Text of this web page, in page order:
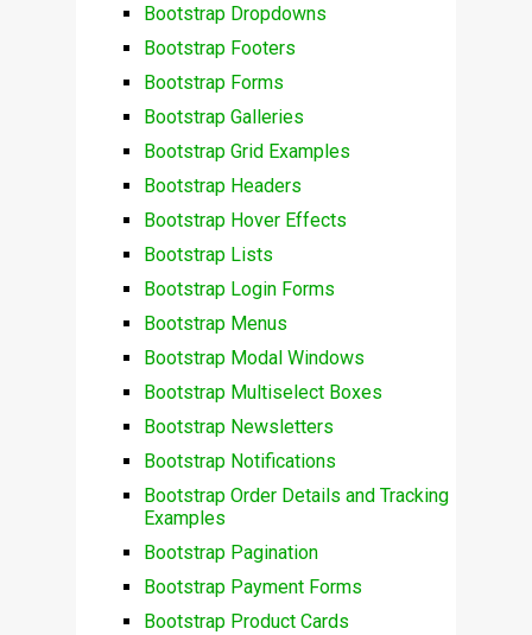
Bootstrap Dropdowns
Bootstrap Footers
Bootstrap Forms
Bootstrap Galleries
Bootstrap Grid Examples
Bootstrap Headers
Bootstrap Hover Effects
Bootstrap Lists
Bootstrap Login Forms
Bootstrap Menus
Bootstrap Modal Windows
Bootstrap Multiselect Boxes
Bootstrap Newsletters
Bootstrap Notifications
Bootstrap Order Details and Tracking
Examples
Bootstrap Pagination
Bootstrap Payment Forms
Bootstrap Product Cards